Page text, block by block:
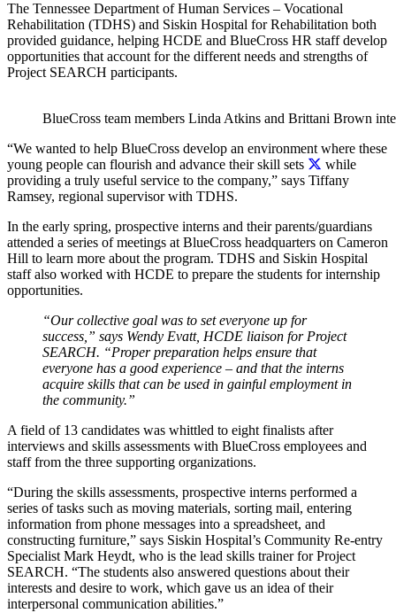
The Tennessee Department of Human Services – Vocational
Rehabilitation (TDHS) and Siskin Hospital for Rehabilitation both
provided guidance, helping HCDE and BlueCross HR staff develop
opportunities that account for the different needs and strengths of
Project SEARCH participants.
BlueCross team members Linda Atkins and Brittani Brown
“We wanted to help BlueCross develop an environment where these
young people can flourish and advance their skill sets
while
providing a truly useful service to the company,” says Tiffany
Ramsey, regional supervisor with TDHS.
In the early spring, prospective interns and their parents/guardians
attended a series of meetings at BlueCross headquarters on Cameron
Hill to learn more about the program. TDHS and Siskin Hospital
staff also worked with HCDE to prepare the students for internship
opportunities.
“Our collective goal was to set everyone up for
success,” says Wendy Evatt, HCDE liaison for Project
SEARCH. “Proper preparation helps ensure that
everyone has a good experience – and that the interns
acquire skills that can be used in gainful employment in
the community.”
A field of 13 candidates was whittled to eight finalists after
interviews and skills assessments with BlueCross employees and
staff from the three supporting organizations.
“During the skills assessments, prospective interns performed a
series of tasks such as moving materials, sorting mail, entering
information from phone messages into a spreadsheet, and
constructing furniture,” says Siskin Hospital’s Community Re-entry
Specialist Mark Heydt, who is the lead skills trainer for Project
SEARCH. “The students also answered questions about their
interests and desire to work, which gave us an idea of their
interpersonal communication abilities.”